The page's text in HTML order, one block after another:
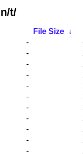
t/
File Size
↓
-
-
-
-
-
-
-
-
-
-
-